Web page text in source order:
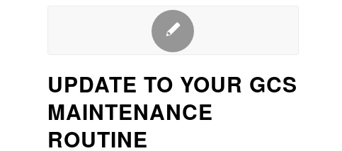
UPDATE TO YOUR GCS
MAINTENANCE
ROUTINE